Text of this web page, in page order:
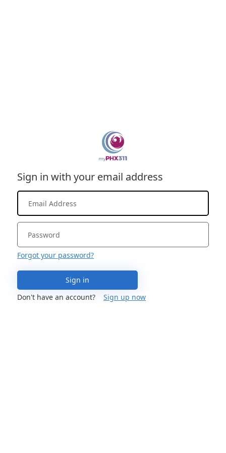
Sign in with your email address
Forgot your password?
Sign in
Don't have an account?
Sign up now